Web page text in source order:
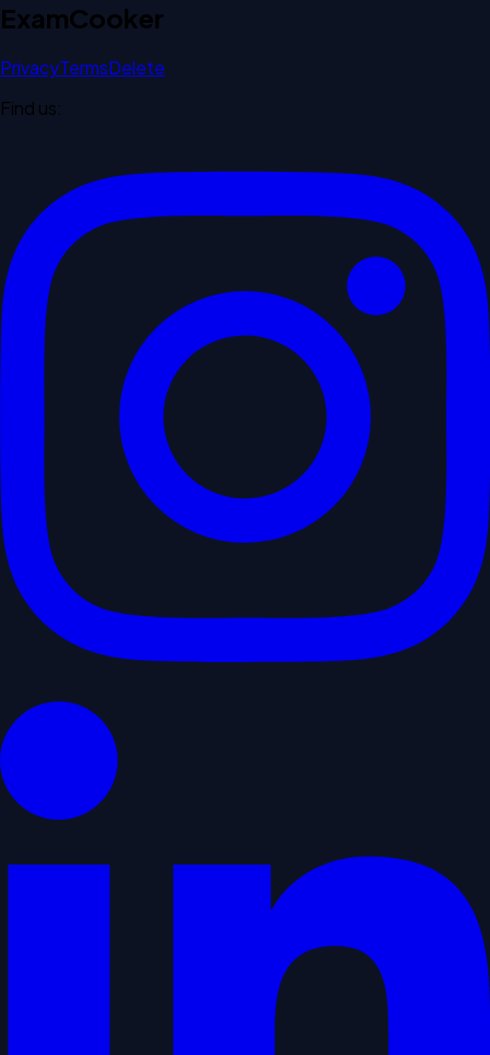
ExamCooker
PrivacyTermsDelete
Find us: